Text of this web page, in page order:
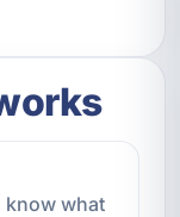
know what